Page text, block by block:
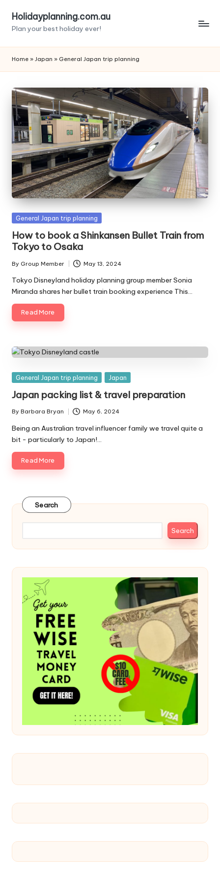
SkipHolidayplanning.com.au
Plan your best holiday ever!
Home » Japan » General Japan trip planning
Posted
General Japan trip planning
How to book a Shinkansen Bullet Train from
Tokyo to Osaka
Posted
by
By Group Member May 13, 2024
Tokyo Disneyland holiday planning group member Sonia
Miranda shares her bullet train booking experience This…
Read More
Posted
General Japan trip planning Japan
Japan packing list & travel preparation
Posted
by
By Barbara Bryan May 6, 2024
Being an Australian travel influencer family we travel quite a
bit - particularly to Japan!…
Read More
Search
Search